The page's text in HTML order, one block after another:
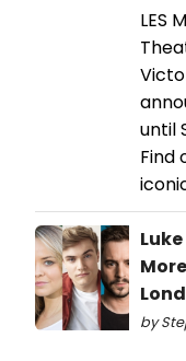
LES
until
Find
by